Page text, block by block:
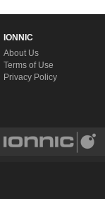
IONNIC
About Us
Terms of Use
Privacy Policy